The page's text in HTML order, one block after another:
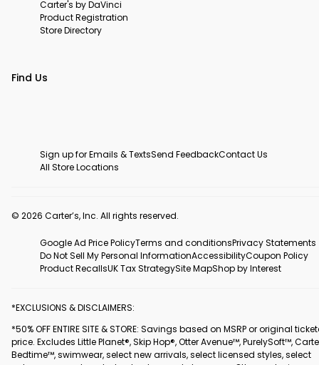
Carter's by DaVinci
Product Registration
Store Directory
Find Us
Sign up for Emails & TextsSend FeedbackContact Us
All Store Locations
© 2026 Carter’s, Inc. All rights reserved.
Google Ad Price PolicyTerms and conditionsPrivacy Statements
Do Not Sell My Personal InformationAccessibilityCoupon Policy
Product RecallsUK Tax StrategySite MapShop by Interest
*EXCLUSIONS & DISCLAIMERS:
*50% OFF ENTIRE SITE & STORE: Savings based on MSRP or original
price. Excludes Little Planet®, Skip Hop®, Otter Avenue™, PurelySoft™,
Bedtime™, swimwear, select new arrivals, select licensed styles, select